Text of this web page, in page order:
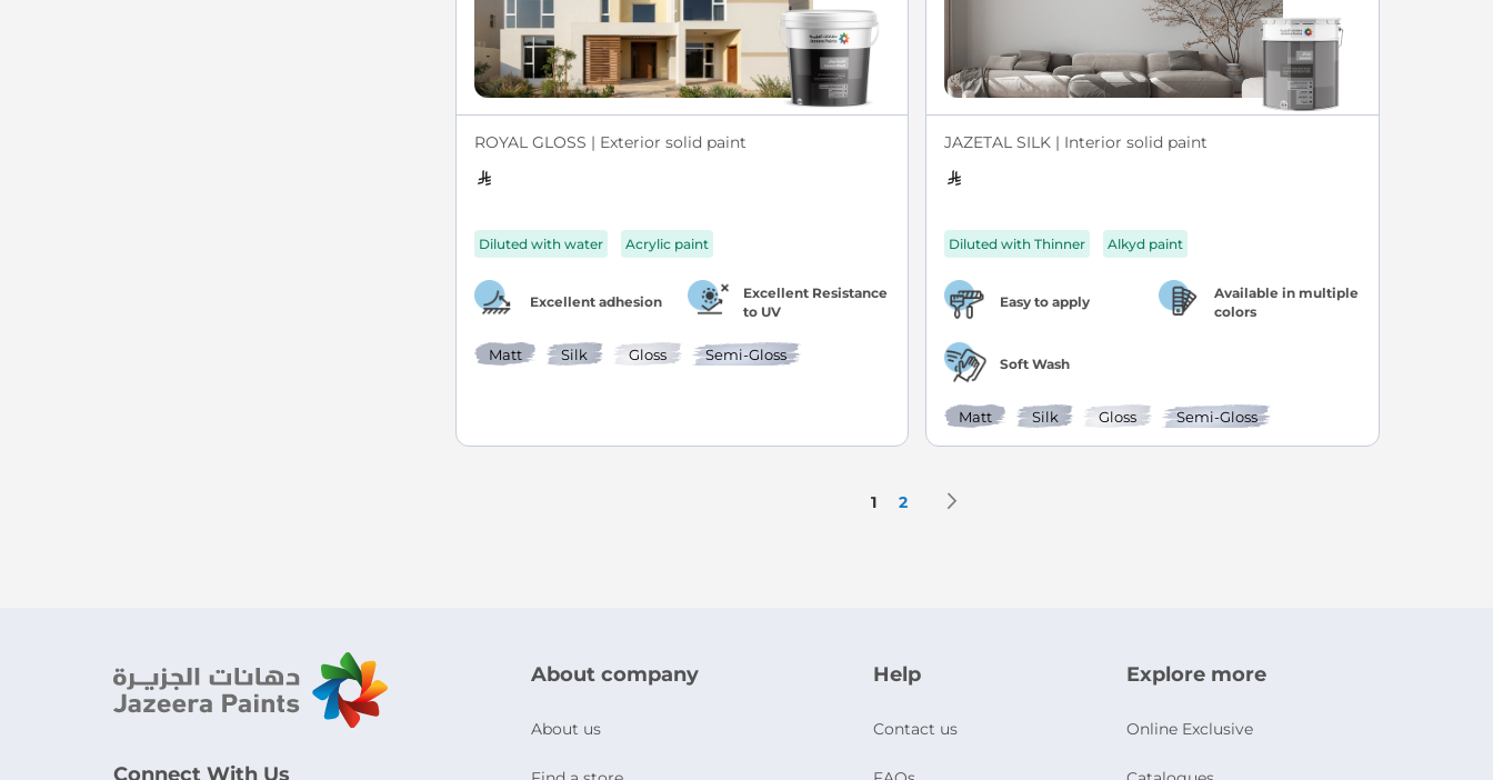
ROYAL GLOSS | Exterior solid paint
Diluted with water Acrylic paint
Excellent adhesion
Excellent Resistance
to UV
Matt Silk Gloss Semi-Gloss
JAZETAL SILK | Interior solid paint
Diluted with Thinner Alkyd paint
Easy to apply
Available in multiple
colors
Soft Wash
Matt Silk Gloss Semi-Gloss
Page
You're currently reading page
1 Page
2
Connect With Us
About company
About us
Help
Contact us
Explore more
Online Exclusive